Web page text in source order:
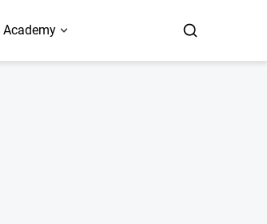
Academy